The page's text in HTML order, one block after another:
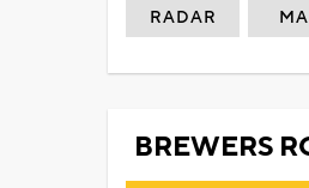
RADAR
BREWERS